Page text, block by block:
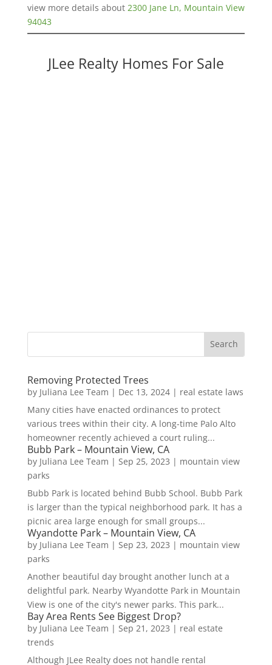
view more details about 2300 Jane Ln, Mountain View
94043
JLee Realty Homes For Sale
Removing Protected Trees
by Juliana Lee Team | Dec 13, 2024| real estate laws
Many cities have enacted ordinances to protect
various trees within their city. A long-time Palo Alto
homeowner recently achieved a court ruling...
Bubb Park – Mountain View, CA
by Juliana Lee Team | Sep 25, 2023 | mountain view
parks
Bubb Park is located behind Bubb School. Bubb Park
is larger than the typical neighborhood park. It has a
picnic area large enough for small groups...
Wyandotte Park – Mountain View, CA
by Juliana Lee Team | Sep 23, 2023 | mountain view
parks
Another beautiful day brought another lunch at a
delightful park. Nearby Wyandotte Park in Mountain
View is one of the city's newer parks. This park...
Bay Area Rents See Biggest Drop?
by Juliana Lee Team | Sep 21, 2023 | real estate
trends
Although JLee Realty does not handle rental